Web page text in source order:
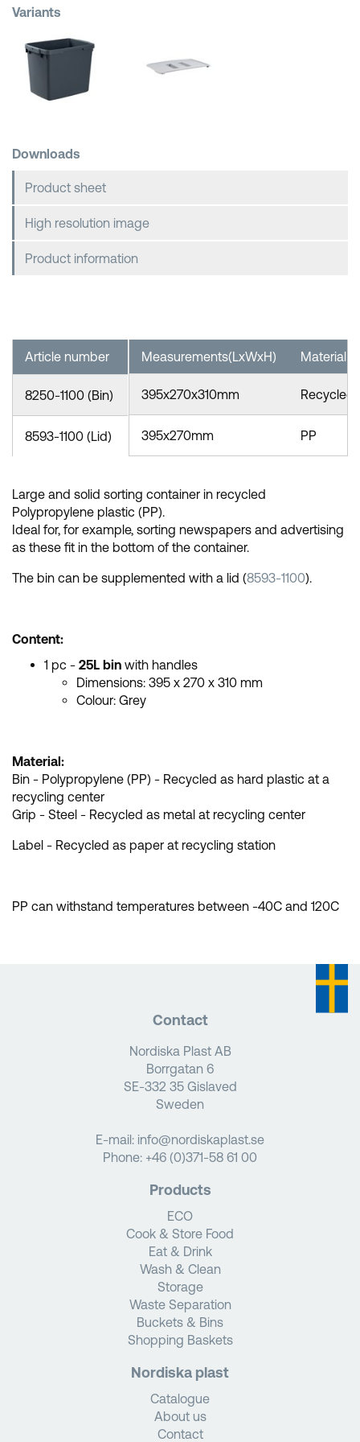
Variants
Downloads
Product sheet
High resolution image
Product information
Measurements(LxWxH) Material
395x270x310mm Recycled
395x270mm PP
Article number
8250-1100 (Bin)
8593-1100 (Lid)
Large and solid sorting container in recycled
Polypropylene plastic (PP).
Ideal for, for example, sorting newspapers and advertising
as these fit in the bottom of the container.
The bin can be supplemented with a lid (8593-1100).
Content:
1 pc - 25L bin with handles
Dimensions: 395 x 270 x 310 mm
Colour: Grey
Material:
Bin - Polypropylene (PP) - Recycled as hard plastic at a
recycling center
Grip - Steel - Recycled as metal at recycling center
Label - Recycled as paper at recycling station
PP can withstand temperatures between -40C and 120C
Contact
Nordiska Plast AB
Borrgatan 6
SE-332 35 Gislaved
Sweden
E-mail: info@nordiskaplast.se
Phone: +46 (0)371-58 61 00
Products
ECO
Cook & Store Food
Eat & Drink
Wash & Clean
Storage
Waste Separation
Buckets & Bins
Shopping Baskets
Nordiska plast
Catalogue
About us
Contact